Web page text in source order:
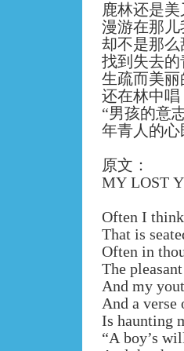
鹿林还是美
漫游在那
却不是那么
找到失去的
生疏而美丽
还在林中唱
“男孩的意
年青人的心
原文：
MY LOST
Often I
That is
Often in
The
And my
And a verse
Is haunting
“A boy’s